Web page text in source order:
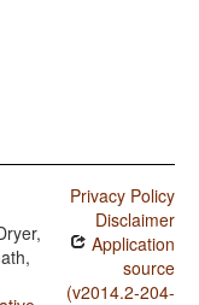
Privacy Policy
Disclaimer
Application
source
(v2014.2-204-